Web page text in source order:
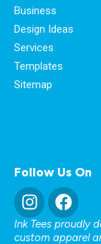
Business
Design Ideas
Services
Templates
Sitemap
Follow Us On
Ink Tees proudly
custom apparel